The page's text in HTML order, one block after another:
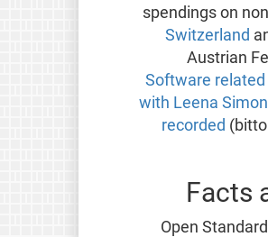
spendings on
Switzerland
Austrian
Software
with Leena Simon
recorded
Facts
Open